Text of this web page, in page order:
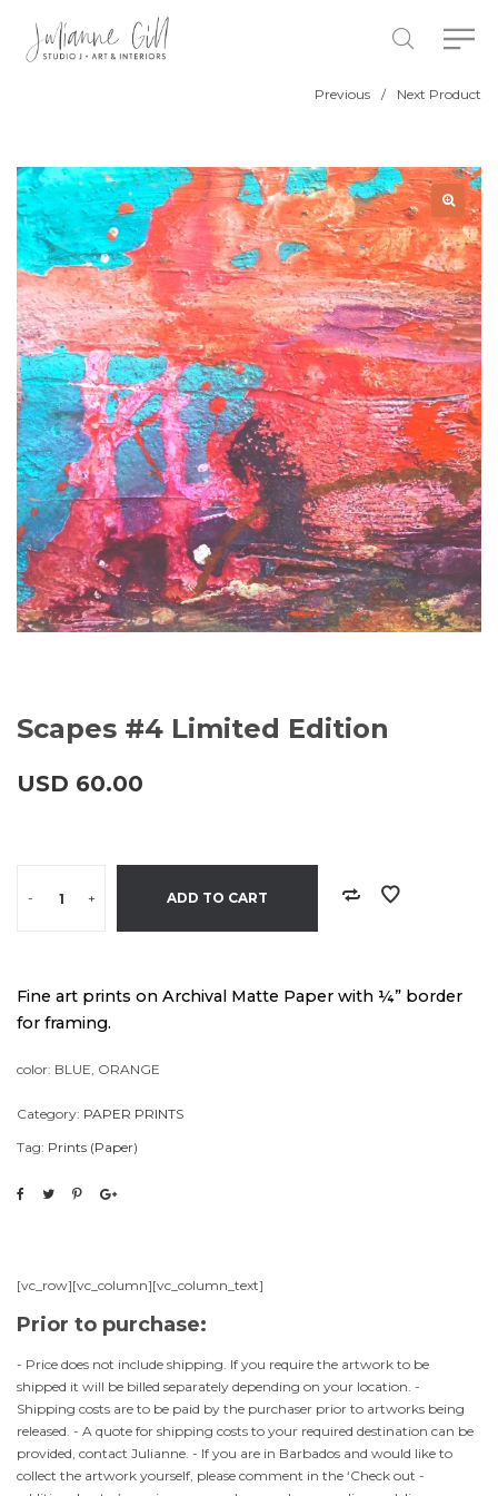
Previous / Next Product
Scapes #4 Limited Edition
USD 60.00
- + ADD TO CART
Fine art prints on Archival Matte Paper with ¼” border
for framing.
color: BLUE, ORANGE
Category: PAPER PRINTS
Tag: Prints (Paper)
[vc_row][vc_column][vc_column_text]
Prior to purchase:
- Price does not include shipping. If you require the artwork to be
shipped it will be billed separately depending on your location. -
Shipping costs are to be paid by the purchaser prior to artworks being
released. - A quote for shipping costs to your required destination can be
provided, contact Julianne. - If you are in Barbados and would like to
collect the artwork yourself, please comment in the ‘Check out -